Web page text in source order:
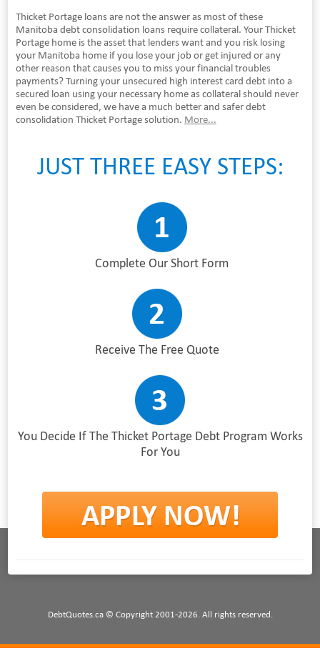
Thicket Portage loans are not the answer as most of these
Manitoba debt consolidation loans require collateral. Your Thicket
Portage home is the asset that lenders want and you risk losing
your Manitoba home if you lose your job or get injured or any
other reason that causes you to miss your financial troubles
payments? Turning your unsecured high interest card debt into a
secured loan using your necessary home as collateral should never
even be considered, we have a much better and safer debt
consolidation Thicket Portage solution. More...
JUST THREE EASY STEPS:
Complete Our Short Form
Receive The Free Quote
You Decide If The Thicket Portage Debt Program Works
For You
DebtQuotes.ca © Copyright 2001-2026. All rights reserved.